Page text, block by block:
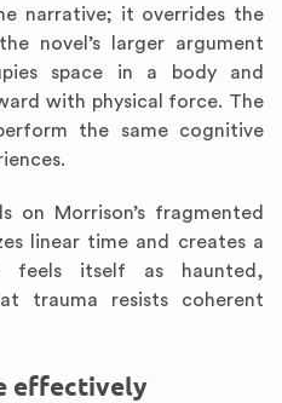
narrative; it overrides the
novel’s larger argument
space in a body and
with physical force. The
the same cognitive
on Morrison’s fragmented
linear time and creates a
feels itself as haunted,
trauma resists coherent
effectively